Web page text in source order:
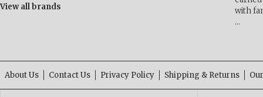
View all brands
with
…
About Us Contact Us Privacy Policy Shipping & Returns